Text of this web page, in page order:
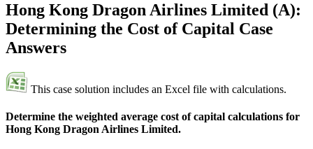
Hong Kong Dragon Airlines Limited (A):
Determining the Cost of Capital Case
Answers
This case solution includes an Excel file with calculations.
Determine the weighted average cost of capital calculations for
Hong Kong Dragon Airlines Limited.